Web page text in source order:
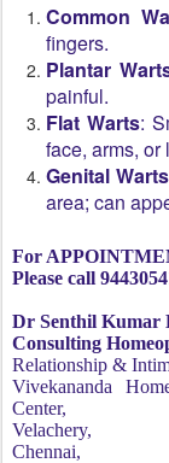
Common
fingers.
Plantar
painful.
Flat Warts:
face, arms, or
Genital Warts
area; can
For
Please call
Dr Senthil Kumar
Consulting
Relationship &
Vivekananda
Center,
Velachery,
Chennai,